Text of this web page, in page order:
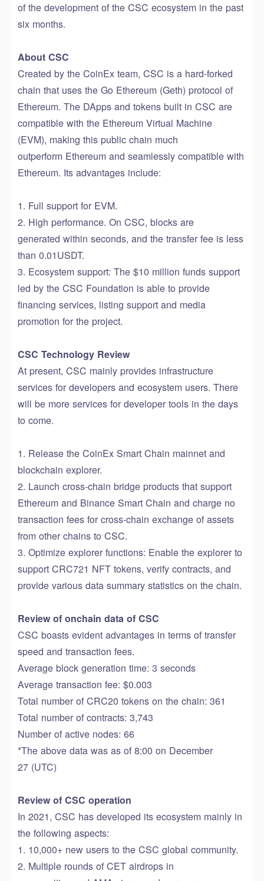
of the development of the CSC ecosystem in the past
six months.
About CSC
Created by the CoinEx team, CSC is a hard-forked
chain that uses the Go Ethereum (Geth) protocol of
Ethereum. The DApps and tokens built in CSC are
compatible with the Ethereum Virtual Machine
(EVM), making this public chain much
outperform Ethereum and seamlessly compatible with
Ethereum. Its advantages include:
1. Full support for EVM.
2. High performance. On CSC, blocks are
generated within seconds, and the transfer fee is less
than 0.01USDT.
3. Ecosystem support: The $10 million funds support
led by the CSC Foundation is able to provide
financing services, listing support and media
promotion for the project.
CSC Technology Review
At present, CSC mainly provides infrastructure
services for developers and ecosystem users. There
will be more services for developer tools in the days
to come.
1. Release the CoinEx Smart Chain mainnet and
blockchain explorer.
2. Launch cross-chain bridge products that support
Ethereum and Binance Smart Chain and charge no
transaction fees for cross-chain exchange of assets
from other chains to CSC.
3. Optimize explorer functions: Enable the explorer to
support CRC721 NFT tokens, verify contracts, and
provide various data summary statistics on the chain.
Review of onchain data of CSC
CSC boasts evident advantages in terms of transfer
speed and transaction fees.
Average block generation time: 3 seconds
Average transaction fee: $0.003
Total number of CRC20 tokens on the chain: 361
Total number of contracts: 3,743
Number of active nodes: 66
*The above data was as of 8:00 on December
27 (UTC)
Review of CSC operation
In 2021, CSC has developed its ecosystem mainly in
the following aspects:
1. 10,000+ new users to the CSC global community.
2. Multiple rounds of CET airdrops in